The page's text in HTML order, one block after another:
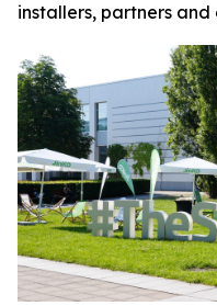
installers, partners and